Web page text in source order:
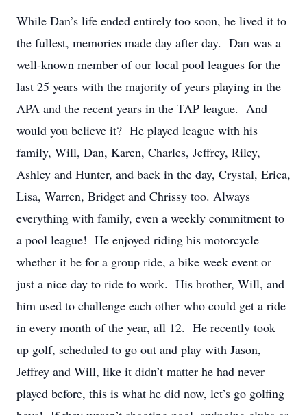
While Dan’s life ended entirely too soon, he lived it to
the fullest, memories made day after day. Dan was a
well-known member of our local pool leagues for the
last 25 years with the majority of years playing in the
APA and the recent years in the TAP league. And
would you believe it? He played league with his
family, Will, Dan, Karen, Charles, Jeffrey, Riley,
Ashley and Hunter, and back in the day, Crystal, Erica,
Lisa, Warren, Bridget and Chrissy too. Always
everything with family, even a weekly commitment to
a pool league! He enjoyed riding his motorcycle
whether it be for a group ride, a bike week event or
just a nice day to ride to work. His brother, Will, and
him used to challenge each other who could get a ride
in every month of the year, all 12. He recently took
up golf, scheduled to go out and play with Jason,
Jeffrey and Will, like it didn’t matter he had never
played before, this is what he did now, let’s go golfing